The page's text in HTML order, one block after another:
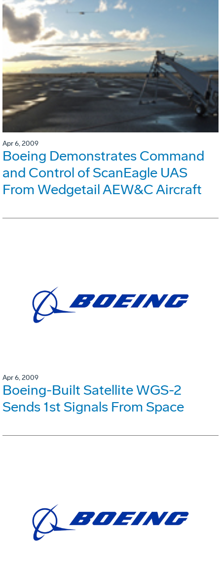
Apr 6, 2009
Boeing Demonstrates Command
and Control of ScanEagle UAS
From Wedgetail AEW&C Aircraft
Apr 6, 2009
Boeing-Built Satellite WGS-2
Sends 1st Signals From Space